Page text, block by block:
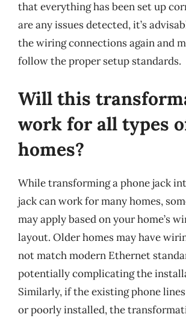
that everything has been set up
are any issues detected, it’s
the wiring connections again and
follow the proper setup standards.
Will this
work for all types
homes?
While transforming a phone jack
jack can work for many homes,
may apply based on your home’s
layout. Older homes may have
not match modern Ethernet
potentially complicating the
Similarly, if the existing phone
or poorly installed, the